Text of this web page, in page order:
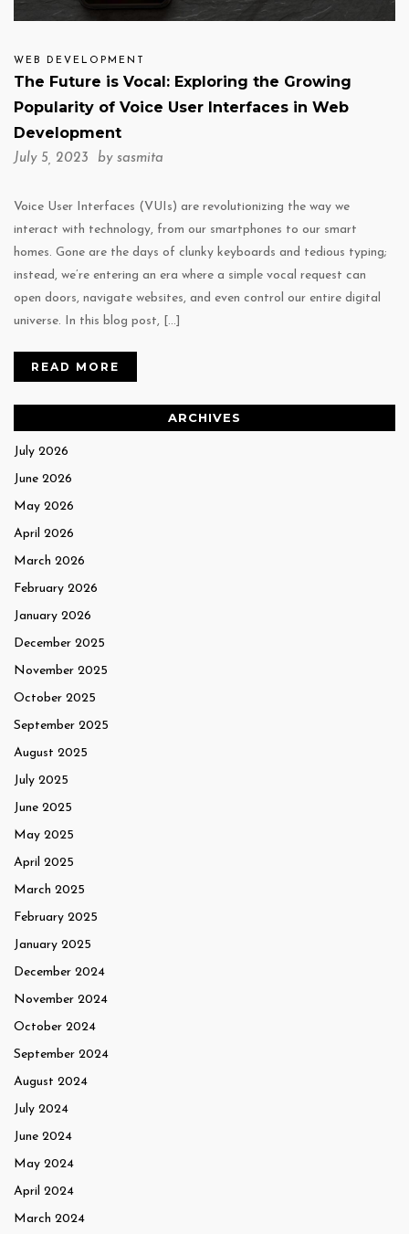
WEB DEVELOPMENT
The Future is Vocal: Exploring the Growing
Popularity of Voice User Interfaces in Web
Development
July 5, 2023 by sasmita
Voice User Interfaces (VUIs) are revolutionizing the way we
interact with technology, from our smartphones to our smart
homes. Gone are the days of clunky keyboards and tedious typing;
instead, we’re entering an era where a simple vocal request can
open doors, navigate websites, and even control our entire digital
universe. In this blog post, […]
READ MORE
ARCHIVES
July 2026
June 2026
May 2026
April 2026
March 2026
February 2026
January 2026
December 2025
November 2025
October 2025
September 2025
August 2025
July 2025
June 2025
May 2025
April 2025
March 2025
February 2025
January 2025
December 2024
November 2024
October 2024
September 2024
August 2024
July 2024
June 2024
May 2024
April 2024
March 2024